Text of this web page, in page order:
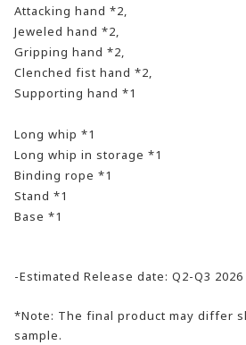
Attacking hand *2,
Jeweled hand *2,
Gripping hand *2,
Clenched fist hand *2,
Supporting hand *1
Long whip *1
Long whip in storage *1
Binding rope *1
Stand *1
Base *1
-Estimated Release date: Q2-Q3
*Note: The final product may differ
sample.